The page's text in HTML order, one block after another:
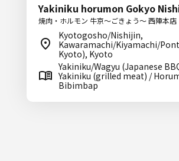
Yakiniku horumon Gokyo
焼肉・ホルモン 牛京～ごきょう～ 西陣本店
Kyotogosho/Nishijin,
Kawaramachi/Kiyamachi/
Kyoto), Kyoto
Yakiniku/Wagyu (Japanese
Yakiniku (grilled meat) /
Bibimbap